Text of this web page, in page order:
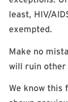
least, HIV/
exempted.
Make no
will ruin other
We know this